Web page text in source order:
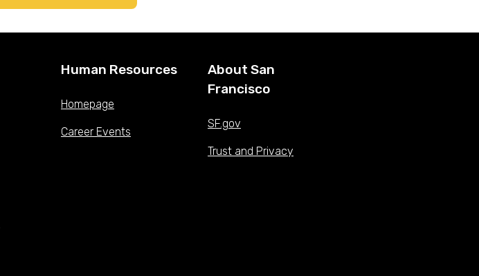
Human Resources
Homepage
Career Events
About San
Francisco
SF.gov
Trust and Privacy